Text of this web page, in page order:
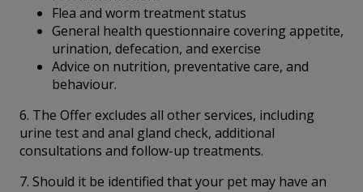
Flea and worm treatment status
General health questionnaire covering appetite,
urination, defecation, and exercise
Advice on nutrition, preventative care, and
behaviour.
6. The Offer excludes all other services, including
urine test and anal gland check, additional
consultations and follow-up treatments.
7. Should it be identified that your pet may have an